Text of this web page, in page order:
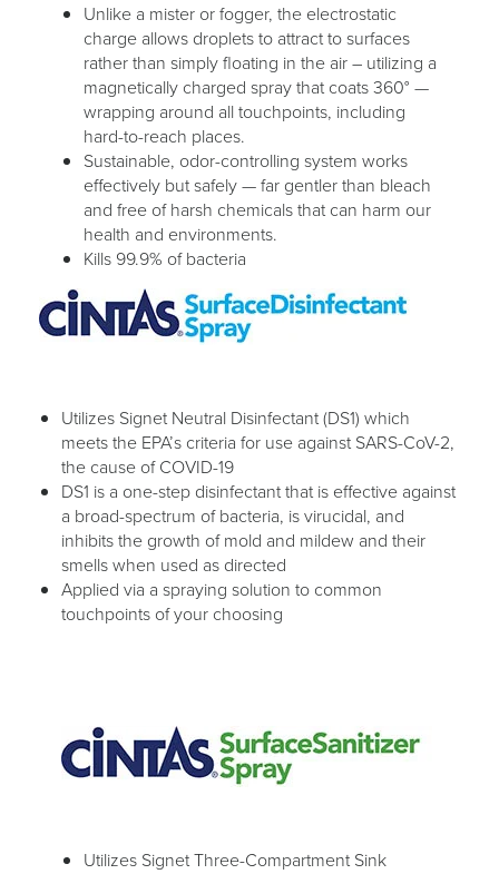
Unlike a mister or fogger, the electrostatic
charge allows droplets to attract to surfaces
rather than simply floating in the air – utilizing a
magnetically charged spray that coats 360° —
wrapping around all touchpoints, including
hard-to-reach places.
Sustainable, odor-controlling system works
effectively but safely — far gentler than bleach
and free of harsh chemicals that can harm our
health and environments.
Kills 99.9% of bacteria
Utilizes Signet Neutral Disinfectant (DS1) which
meets the EPA’s criteria for use against SARS-CoV-2,
the cause of COVID-19
DS1 is a one-step disinfectant that is effective against
a broad-spectrum of bacteria, is virucidal, and
inhibits the growth of mold and mildew and their
smells when used as directed
Applied via a spraying solution to common
touchpoints of your choosing
Utilizes Signet Three-Compartment Sink